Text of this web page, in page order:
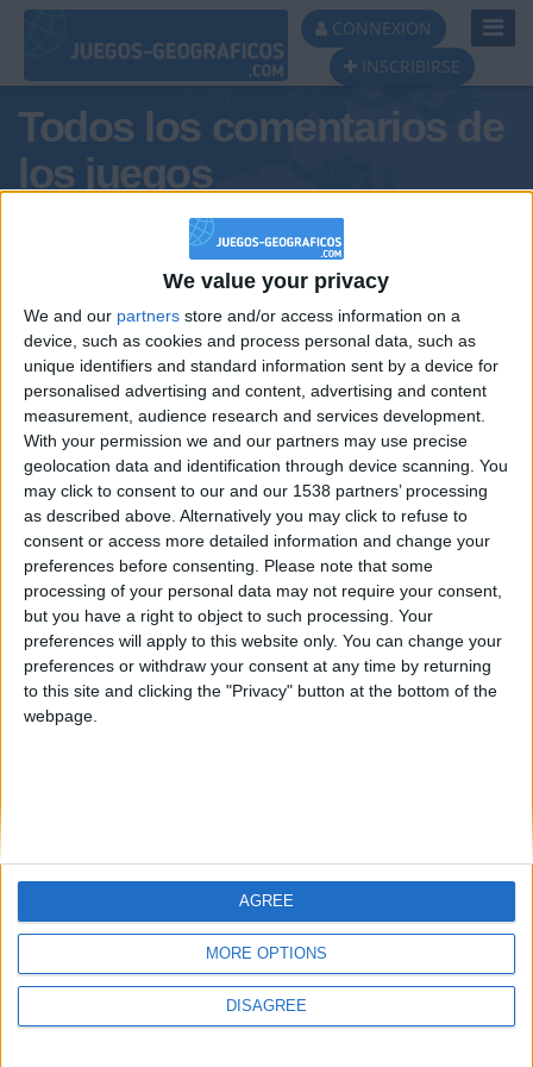
We value your privacy
We and our partners store and/or access information on a
device, such as cookies and process personal data, such as
unique identifiers and standard information sent by a device for
personalised advertising and content, advertising and content
measurement, audience research and services development.
With your permission we and our partners may use precise
geolocation data and identification through device scanning. You
may click to consent to our and our 1538 partners’ processing
as described above. Alternatively you may click to refuse to
consent or access more detailed information and change your
preferences before consenting.
Please note that some
processing of your personal data may not require your consent,
but you have a right to object to such processing. Your
preferences will apply to this website only. You can change your
preferences or withdraw your consent at any time by returning
to this site and clicking the "Privacy" button at the bottom of the
webpage.
MORE OPTIONS
DISAGREE
AGREE
CONNEXION
INSCRIBIRSE
Todos los comentarios de
los juegos
Tus comentarios : ChinaCudeira
Informar de un error
juegos-geograficos.com
geographie-spiele.com
giochi-geografici.com
geoheroes.com
Protección de datos
personales
Mapa del sitio
Menciones Legales
Colaboración
🇺🇸 We noticed you’re visiting
from an English-speaking
country
Join our American version now and be
among the firsts to submit your score
on our leaderboards!
Let's visit GeoHeroes.com!